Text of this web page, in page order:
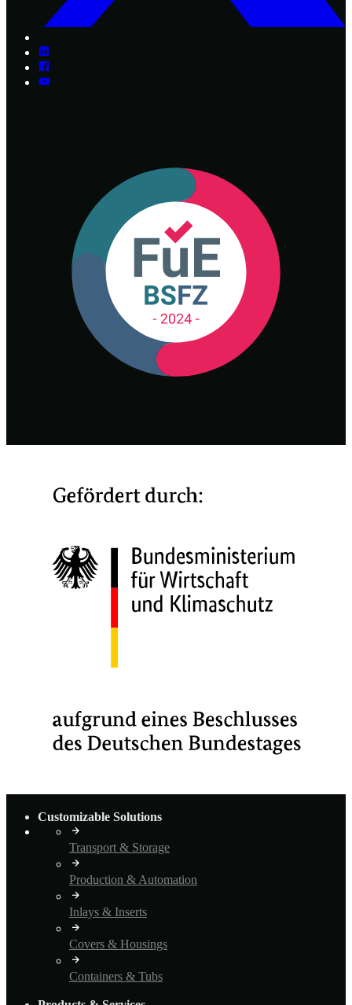
Customizable Solutions
Transport & Storage
Production & Automation
Inlays & Inserts
Covers & Housings
Containers & Tubs